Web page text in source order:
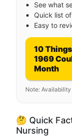
See what
Quick list
Easy to
10
1969
Month
Note:
🤔 Quick
Nursing